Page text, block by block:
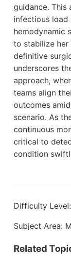
guidance. This
infectious
hemodynamic
to stabilize
definitive
underscores
approach,
teams align
outcomes
scenario. As
continuous
critical to
condition
Difficulty
Subject Area:
Related